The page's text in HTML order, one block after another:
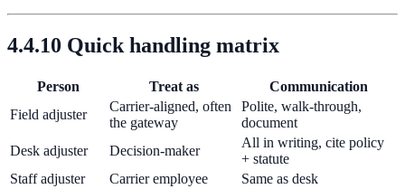
4.4.10 Quick handling matrix
Person Treat as
Communication
Field adjuster
Carrier-aligned, often
the gateway
Polite, walk-through,
document
Desk adjuster
Decision-maker
All in writing, cite policy
+ statute
Staff adjuster
Carrier employee
Same as desk